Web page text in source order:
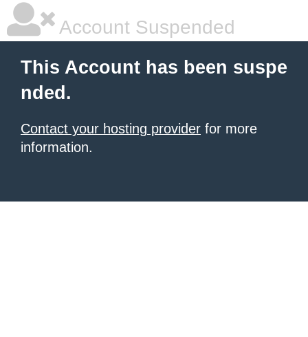
Account Suspended
This Account has been suspe
nded.
Contact your hosting provider for more
information.